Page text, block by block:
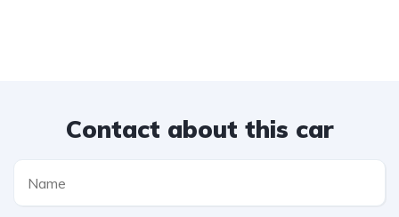
Contact about this car